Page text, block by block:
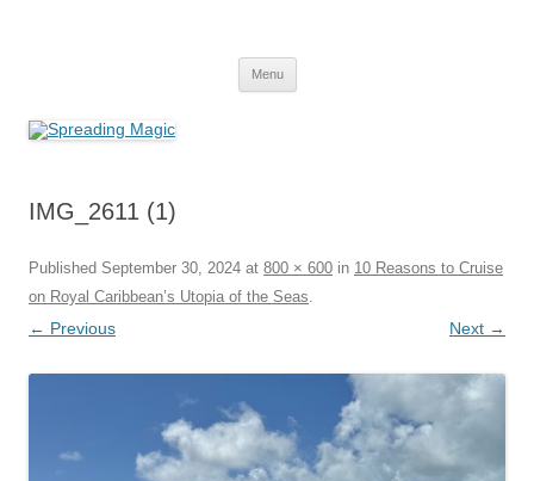
Menu
IMG_2611 (1)
Published September 30, 2024 at 800 × 600 in 10 Reasons to Cruise
on Royal Caribbean’s Utopia of the Seas.
← Previous Next →